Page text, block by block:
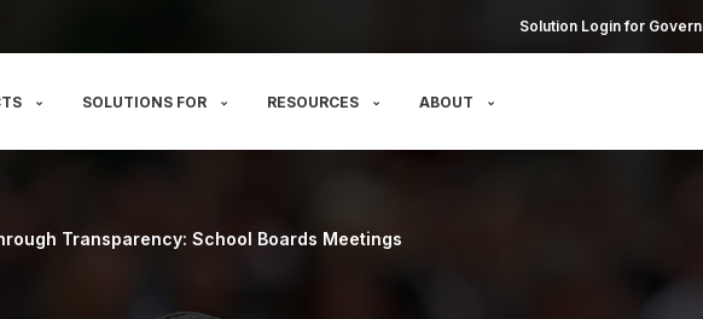
Solution Login for
SOLUTIONS FOR RESOURCES ABOUT
Transparency: School Boards Meetings